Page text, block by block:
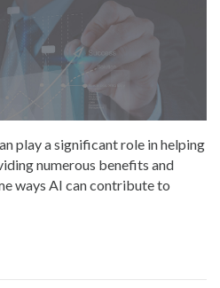
play a significant role in helping
numerous benefits and
ways AI can contribute to